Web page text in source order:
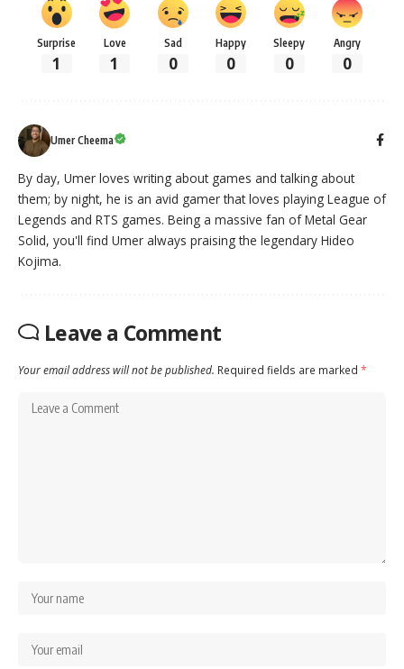
Surprise
1
Love
1
Sad
0
Happy
0
Sleepy
0
Angry
0
Umer Cheema
By day, Umer loves writing about games and talking about
them; by night, he is an avid gamer that loves playing League of
Legends and RTS games. Being a massive fan of Metal Gear
Solid, you'll find Umer always praising the legendary Hideo
Kojima.
Leave a Comment
Your email address will not be published. Required fields are marked *